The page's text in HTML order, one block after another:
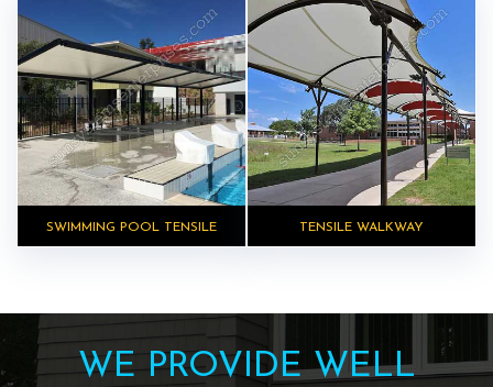
SWIMMING POOL TENSILE TENSILE WALKWAY
WE PROVIDE WELL